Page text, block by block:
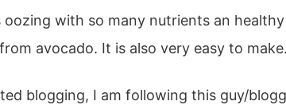
oozing with so many nutrients an
avocado. It is also very easy to
blogging, I am following this guy/